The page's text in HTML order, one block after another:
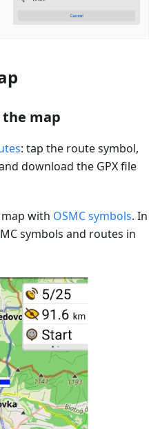
map
: tap the route symbol,
download the GPX file
with OSMC symbols. In
symbols and routes in